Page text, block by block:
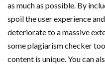
as much as possible. By
spoil the user experience
deteriorate to a massive
some plagiarism checker
content is unique. You can